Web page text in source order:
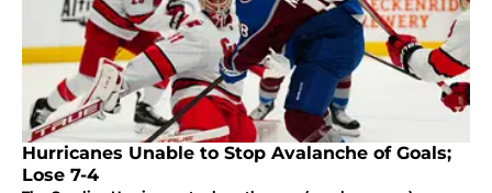
Hurricanes Unable to Stop Avalanche of Goals;
Lose 7-4